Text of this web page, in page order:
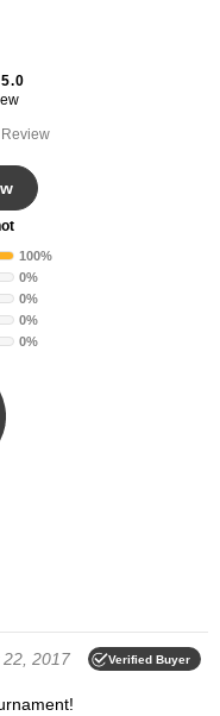
Review
100%
0%
0%
0%
0%
22, 2017 Verified Buyer